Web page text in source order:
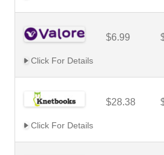
$6.99
Click For Details
$28.38
Click For Details